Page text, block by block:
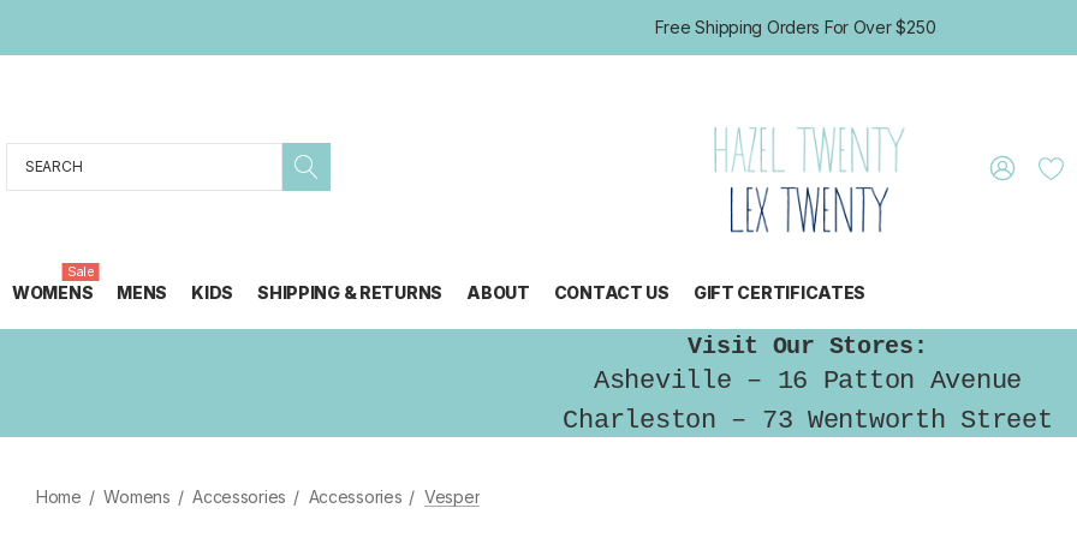
Free Shipping Orders For Over $250
Search
WOMENS
Sale
MENS KIDS SHIPPING & RETURNS ABOUT CONTACT US GIFT CERTIFICATES
Visit Our Stores:
Asheville – 16 Patton Avenue
Charleston – 73 Wentworth Street
Home Womens Accessories Accessories Vesper